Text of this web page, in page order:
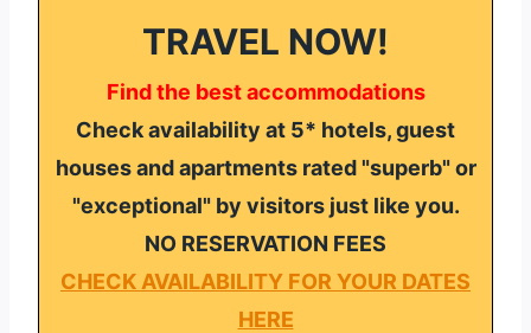
TRAVEL NOW!
Find the best accommodations
Check availability at 5* hotels, guest
houses and apartments rated "superb" or
"exceptional" by visitors just like you.
NO RESERVATION FEES
CHECK AVAILABILITY FOR YOUR DATES
HERE